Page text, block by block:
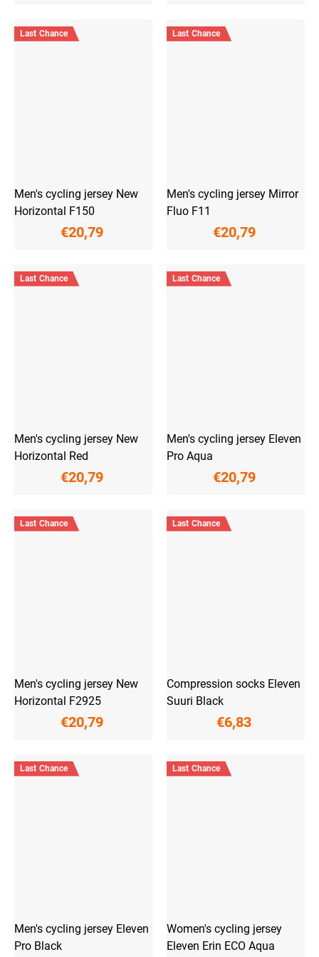
Last Chance
Men's cycling jersey New
Horizontal F150
€20,79
Last Chance
Men's cycling jersey Mirror
Fluo F11
€20,79
Last Chance
Men's cycling jersey New
Horizontal Red
€20,79
Last Chance
Men's cycling jersey Eleven
Pro Aqua
€20,79
Last Chance
Men's cycling jersey New
Horizontal F2925
€20,79
Last Chance
Compression socks Eleven
Suuri Black
€6,83
Last Chance
Men's cycling jersey Eleven
Pro Black
Last Chance
Women's cycling jersey
Eleven Erin ECO Aqua